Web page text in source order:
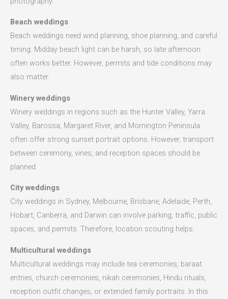
Beach weddings
Beach weddings need wind planning, shoe planning, and careful
timing. Midday beach light can be harsh, so late afternoon
often works better. However, permits and tide conditions may
also matter.
Winery weddings
Winery weddings in regions such as the Hunter Valley, Yarra
Valley, Barossa, Margaret River, and Mornington Peninsula
often offer strong sunset portrait options. However, transport
between ceremony, vines, and reception spaces should be
planned.
City weddings
City weddings in Sydney, Melbourne, Brisbane, Adelaide, Perth,
Hobart, Canberra, and Darwin can involve parking, traffic, public
spaces, and permits. Therefore, location scouting helps.
Multicultural weddings
Multicultural weddings may include tea ceremonies, baraat
entries, church ceremonies, nikah ceremonies, Hindu rituals,
reception outfit changes, or extended family portraits. In this